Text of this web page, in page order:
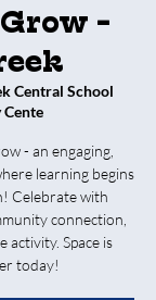
-
Central School
- an engaging,
learning begins
Celebrate with
connection,
activity. Space is
today!